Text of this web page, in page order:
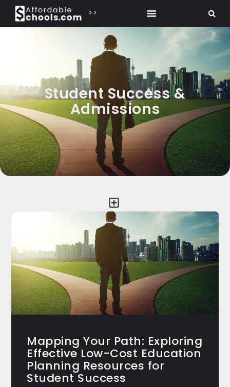
>>
Student Success &
Admissions
Mapping Your Path: Exploring
Effective Low-Cost Education
Planning Resources for
Student Success